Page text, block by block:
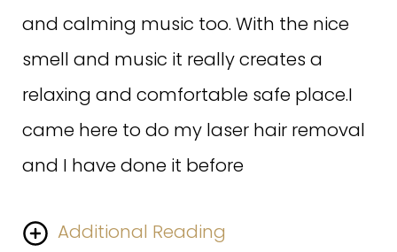
and calming music too. With the nice
smell and music it really creates a
relaxing and comfortable safe place.I
came here to do my laser hair removal
and I have done it before
Additional Reading